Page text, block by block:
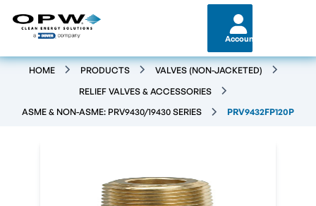
Account
HOME PRODUCTS
VALVES (NON-JACKETED)
RELIEF VALVES & ACCESSORIES
ASME & NON-ASME: PRV9430/19430 SERIES
PRV9432FP120P